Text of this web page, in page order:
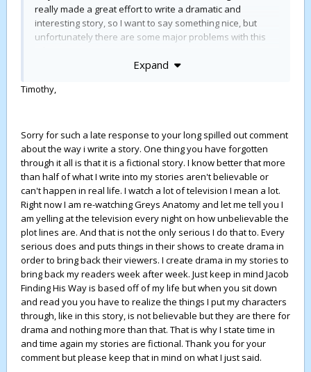
really made a great effort to write a dramatic and
interesting story, so I want to say something nice, but
unfortunately there are some major problems with this
I like the concept and the characters and the issues, so
the main problem, rather than the father.
royalty, so never mind that those soap parts detract from
the whole.
I understand why you want the drama of Chris being
badly hurt and in a coma, so he has to be saved by Josh.
Snd that you subsequently wanted Chris to get back to
the Coach's house fast, so the story could continue. So I
just pretend not to notice that he would have been dead,
if the accident had really happened the way you describe.
And that he would have needed a long period of recovery
and physiotherapy and other treatment in the hospital, if
he had really been so badly injured. The willing
suspension of disbelief you know...
Lots of other unrealistic stuff is also easy to shrug off -
like the fact that Josh would never be able to perform on
the piano after just a few fews of learning. Or that Liz
doesn't catch on after Heather talks of being dumped by
Expand
Timothy,
Sorry for such a late response to your long spilled out comment
about the way i write a story. One thing you have forgotten
through it all is that it is a fictional story. I know better that more
than half of what I write into my stories aren't believable or
can't happen in real life. I watch a lot of television I mean a lot.
Right now I am re-watching Greys Anatomy and let me tell you I
am yelling at the television every night on how unbelievable the
plot lines are. And that is not the only serious I do that to. Every
serious does and puts things in their shows to create drama in
order to bring back their viewers. I create drama in my stories to
bring back my readers week after week. Just keep in mind Jacob
Finding His Way is based off of my life but when you sit down
and read you you have to realize the things I put my characters
through, like in this story, is not believable but they are there for
drama and nothing more than that. That is why I state time in
and time again my stories are fictional. Thank you for your
comment but please keep that in mind on what I just said.